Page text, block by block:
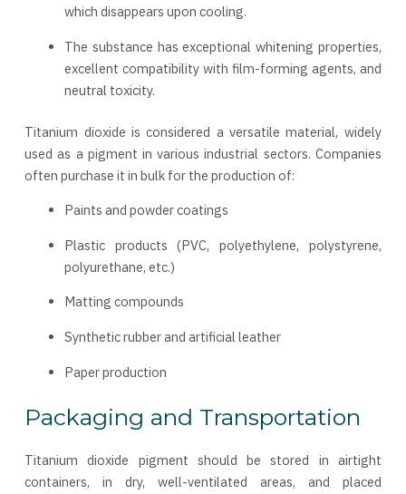
which disappears upon cooling.
The substance has exceptional whitening properties,
excellent compatibility with film-forming agents, and
neutral toxicity.
Titanium dioxide is considered a versatile material, widely
used as a pigment in various industrial sectors. Companies
often purchase it in bulk for the production of:
Paints and powder coatings
Plastic products (PVC, polyethylene, polystyrene,
polyurethane, etc.)
Matting compounds
Synthetic rubber and artificial leather
Paper production
Packaging and Transportation
Titanium dioxide pigment should be stored in airtight
containers, in dry, well-ventilated areas, and placed